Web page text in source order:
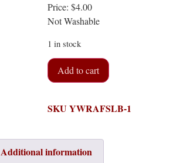
Price: $4.00
Not Washable
1 in stock
Add to cart
SKUYWRAFSLB-1
Additional information